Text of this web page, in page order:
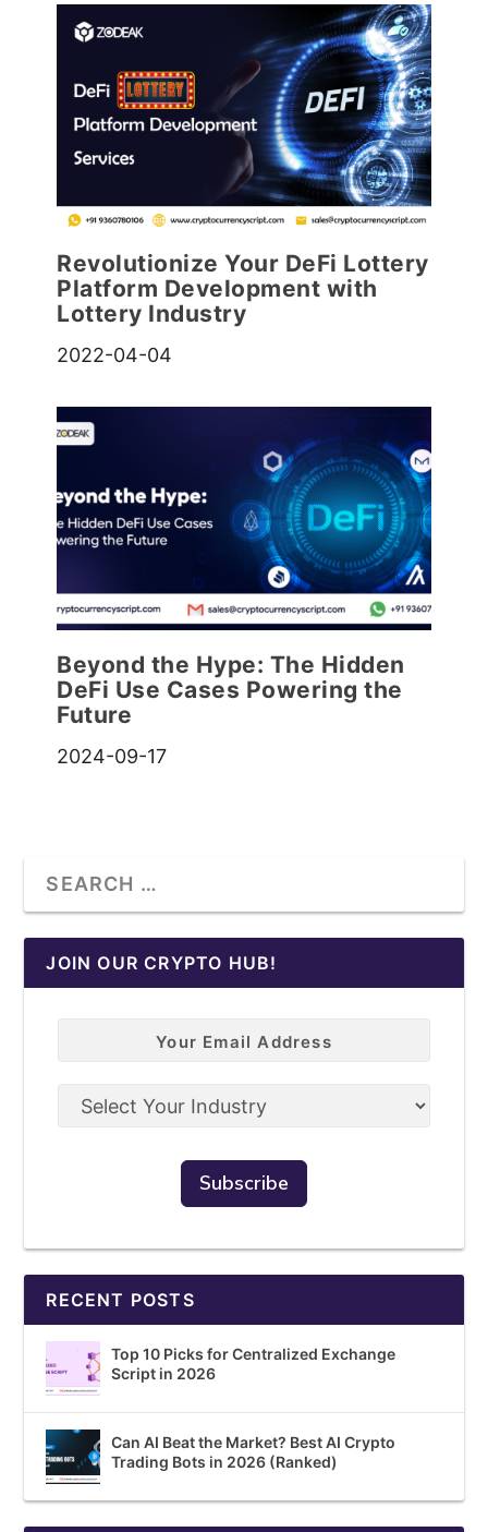
Revolutionize Your DeFi Lottery
Platform Development with
Lottery Industry
2022-04-04
Beyond the Hype: The Hidden
DeFi Use Cases Powering the
Future
2024-09-17
JOIN OUR CRYPTO HUB!
RECENT POSTS
Top 10 Picks for Centralized Exchange
Script in 2026
Can AI Beat the Market? Best AI Crypto
Trading Bots in 2026 (Ranked)